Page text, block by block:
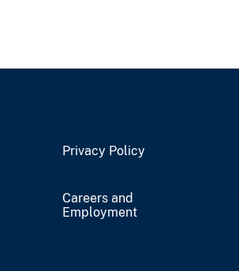
Privacy Policy
Careers and
Employment